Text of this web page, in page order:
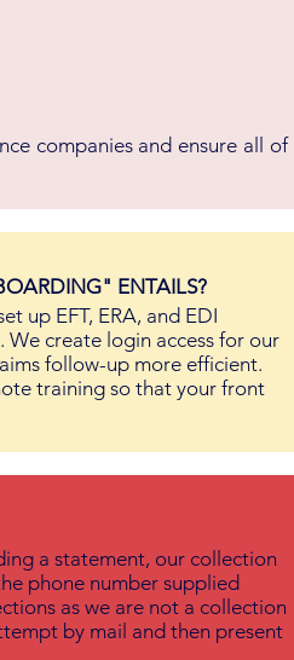
companies and ensure all of
ENTAILS?
up EFT, ERA, and EDI
create login access for our
follow-up more efficient.
training so that your front
a statement, our collection
phone number supplied
as we are not a collection
by mail and then present